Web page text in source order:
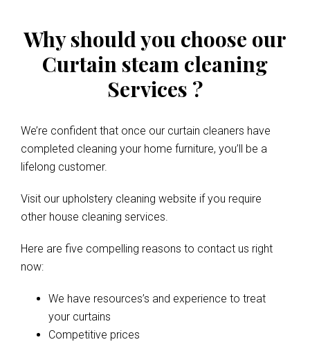
Why should you choose our
Curtain steam cleaning
Services ?
We’re confident that once our curtain cleaners have
completed cleaning your home furniture, you’ll be a
lifelong customer.
Visit our upholstery cleaning website if you require
other house cleaning services.
Here are five compelling reasons to contact us right
now:
We have resources’s and experience to treat
your curtains
Competitive prices